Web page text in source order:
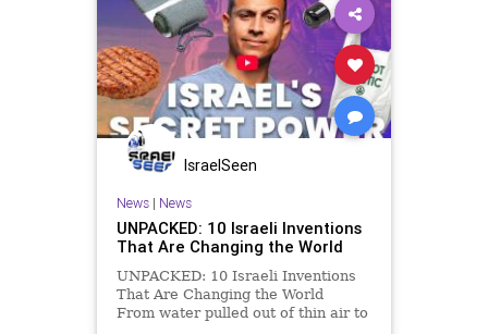
IsraelSeen
News| News
UNPACKED: 10 Israeli Inventions
That Are Changing the World
UNPACKED: 10 Israeli Inventions
That Are Changing the World
From water pulled out of thin air to